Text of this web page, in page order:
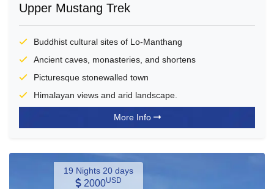
Upper Mustang Trek
Buddhist cultural sites of Lo-Manthang
Ancient caves, monasteries, and shortens
Picturesque stonewalled town
Himalayan views and arid landscape.
More Info
19 Nights 20 days
2000USD